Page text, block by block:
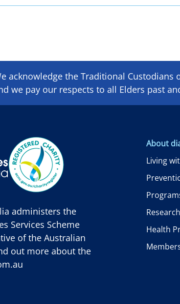
acknowledge the Traditional
we pay our respects to all Elders past
administers the
Services Scheme
of the Australian
out more about the
About
Living
Research
Health